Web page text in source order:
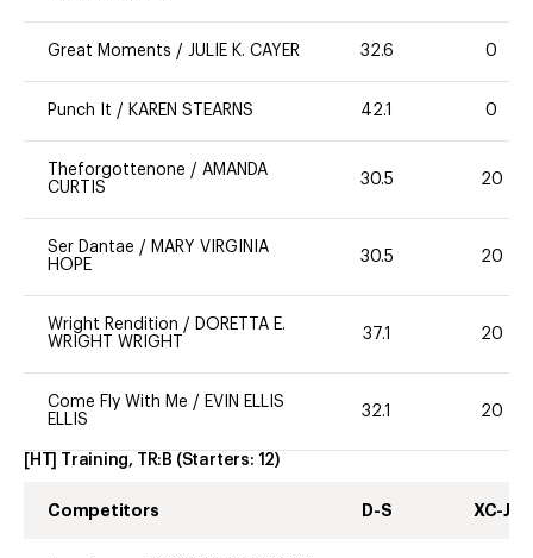
Great Moments / JULIE K. CAYER 32.6 0
Punch It / KAREN STEARNS 42.1 0
Theforgottenone / AMANDA
CURTIS
30.5 20
Ser Dantae / MARY VIRGINIA
HOPE
30.5 20
Wright Rendition / DORETTA E.
WRIGHT WRIGHT
37.1 20
Come Fly With Me / EVIN ELLIS
ELLIS
32.1 20
[HT] Training, TR:B (Starters: 12)
Competitors D-S XC-J